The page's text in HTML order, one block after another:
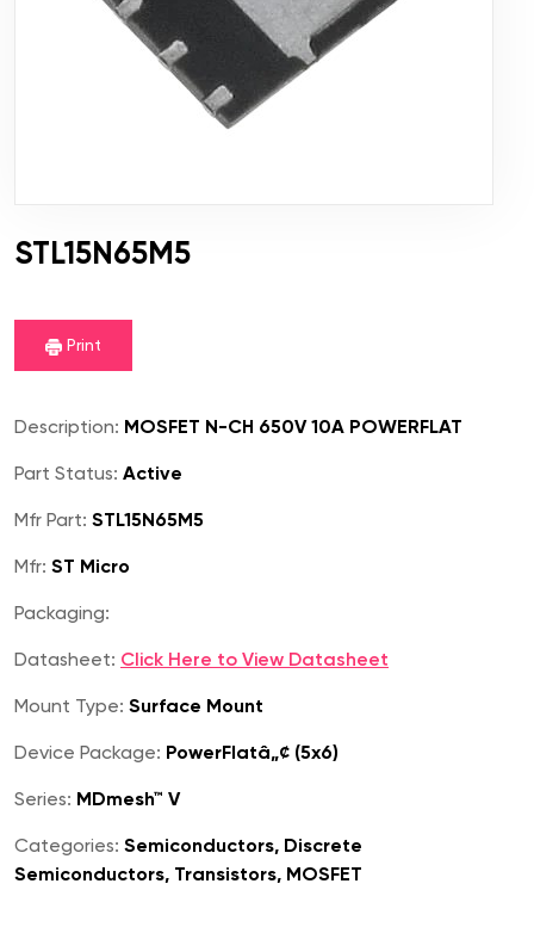
STL15N65M5
Print
Description: MOSFET N-CH 650V 10A POWERFLAT
Part Status: Active
Mfr Part: STL15N65M5
Mfr: ST Micro
Packaging:
Datasheet: Click Here to View Datasheet
Mount Type: Surface Mount
Device Package: PowerFlatâ„¢ (5x6)
Series: MDmesh™ V
Categories: Semiconductors, Discrete
Semiconductors, Transistors, MOSFET